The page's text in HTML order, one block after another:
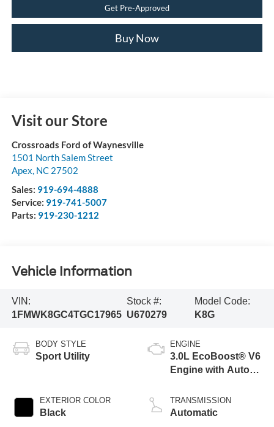
Get Pre-Approved
Buy Now
Visit our Store
Crossroads Ford of Waynesville
1501 North Salem Street
Apex, NC 27502
Sales: 919-694-4888
Service: 919-741-5007
Parts: 919-230-1212
Vehicle Information
VIN:
1FMWK8GC4TGC17965
Stock #:
U670279
Model Code:
K8G
BODY STYLE
Sport Utility
EXTERIOR COLOR
Black
ENGINE
3.0L EcoBoost® V6
Engine with Auto
Technology
TRANSMISSION
Automatic